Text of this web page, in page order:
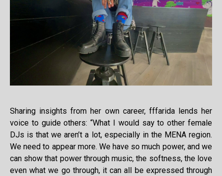
Sharing insights from her own career, fffarida lends her
voice to guide others: “What I would say to other female
DJs is that we aren’t a lot, especially in the MENA region.
We need to appear more. We have so much power, and we
can show that power through music, the softness, the love
even what we go through, it can all be expressed through